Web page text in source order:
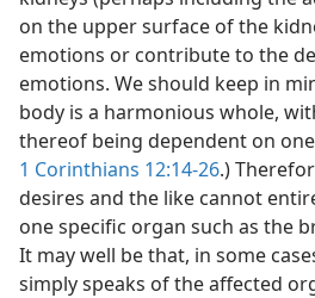
on the upper surface of the
emotions or contribute to the
emotions. We should keep in
body is a harmonious whole,
thereof being dependent on
1 Corinthians 12:14-26.)
desires and the like cannot
one specific organ such as the
It may well be that, in some
simply speaks of the affected